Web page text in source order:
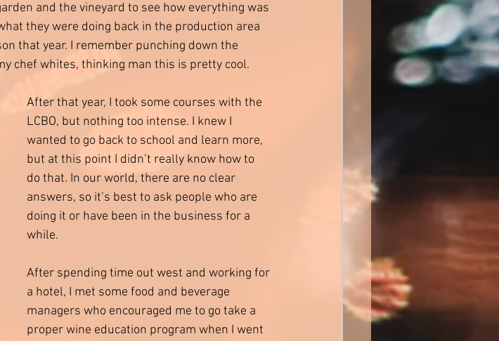
and the vineyard to see how everything was
they were doing back in the production area
that year. I remember punching down the
chef whites, thinking man this is pretty cool.
After that year, I took some courses with the
LCBO, but nothing too intense. I knew I
wanted to go back to school and learn more,
but at this point I didn’t really know how to
do that. In our world, there are no clear
answers, so it’s best to ask people who are
doing it or have been in the business for a
while.
After spending time out west and working for
a hotel, I met some food and beverage
managers who encouraged me to go take a
proper wine education program when I went